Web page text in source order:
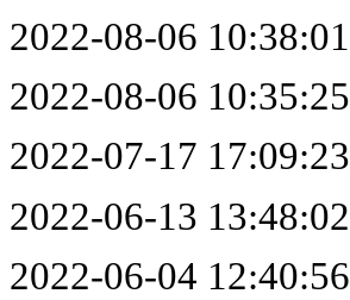
2022-08-06 10:38:01
2022-08-06 10:35:25
2022-07-17 17:09:23
2022-06-13 13:48:02
2022-06-04 12:40:56